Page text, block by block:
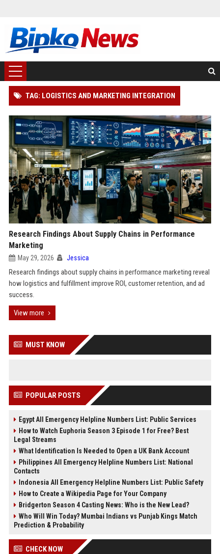
TAG: LOGISTICS AND MARKETING INTEGRATION
Research Findings About Supply Chains in Performance
Marketing
May 29, 2026 Jessica
Research findings about supply chains in performance marketing reveal
how logistics and fulfillment improve ROI, customer retention, and ad
success.
View more
MUST KNOW
POPULAR POSTS
Egypt All Emergency Helpline Numbers List: Public Services
How to Watch Euphoria Season 3 Episode 1 for Free? Best
Legal Streams
What Identification Is Needed to Open a UK Bank Account
Philippines All Emergency Helpline Numbers List: National
Contacts
Indonesia All Emergency Helpline Numbers List: Public Safety
How to Create a Wikipedia Page for Your Company
Bridgerton Season 4 Casting News: Who is the New Lead?
Who Will Win Today? Mumbai Indians vs Punjab Kings Match
Prediction & Probability
CHECK NOW